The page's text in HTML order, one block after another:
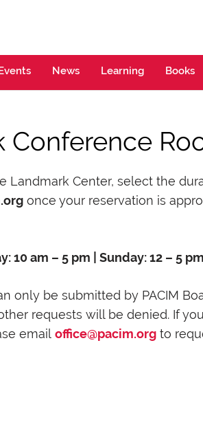
Books
Learning
News
Conference
Landmark Center, select the
once your reservation is
10 am – 5 pm | Sunday: 12 – 5 pm
only be submitted by PACIM
requests will be denied. If
email office@pacim.org to